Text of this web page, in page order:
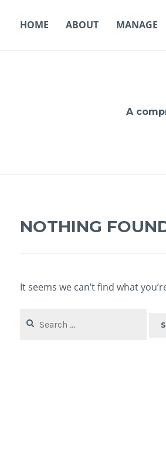
HOME ABOUT MANAGE
A
NOTHING
It seems we can’t find what
for: